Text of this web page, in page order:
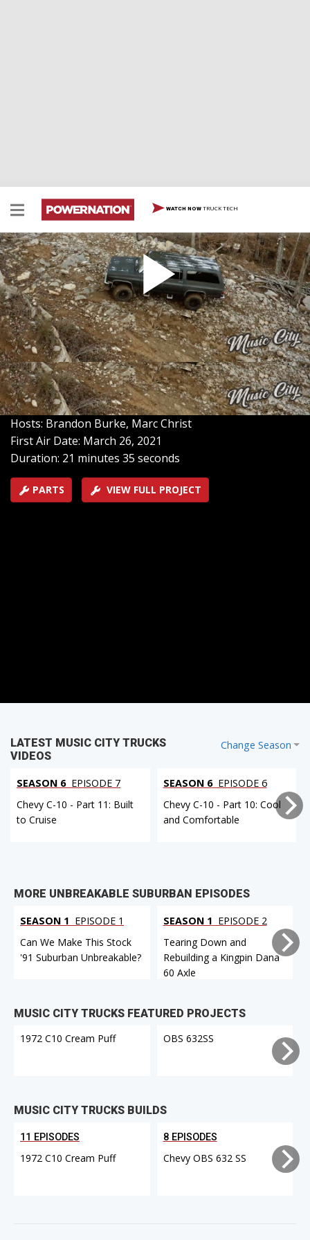
WATCH NOW TRUCK TECH
Can We Make This Stock '91 Suburban
Unbreakable?
In the series launch we take a 1991 Chevy Suburban
and transform it into ‘Project Unbreakable.’ We test the
Suburban at on off-road track, then return to the
studio to tear it down to the frame, create a full build-
plan, get the engine work underway, and begin
fabrication.
SEASON 1EPISODE 1
Hosts: Brandon Burke, Marc Christ
First Air Date: March 26, 2021
Duration: 21 minutes 35 seconds
PARTS VIEW FULL PROJECT
Change Season
LATEST MUSIC CITY TRUCKS
VIDEOS
SEASON 6 EPISODE 7
Chevy C-10 - Part 11: Built
to Cruise
SEASON 6 EPISODE 6
Chevy C-10 - Part 10: Cool
and Comfortable
MORE UNBREAKABLE SUBURBAN EPISODES
SEASON 1 EPISODE 1
Can We Make This Stock
'91 Suburban Unbreakable?
SEASON 1 EPISODE 2
Tearing Down and
Rebuilding a Kingpin Dana
60 Axle
MUSIC CITY TRUCKS FEATURED PROJECTS
1972 C10 Cream Puff
OBS 632SS
MUSIC CITY TRUCKS BUILDS
11 EPISODES
1972 C10 Cream Puff
8 EPISODES
Chevy OBS 632 SS